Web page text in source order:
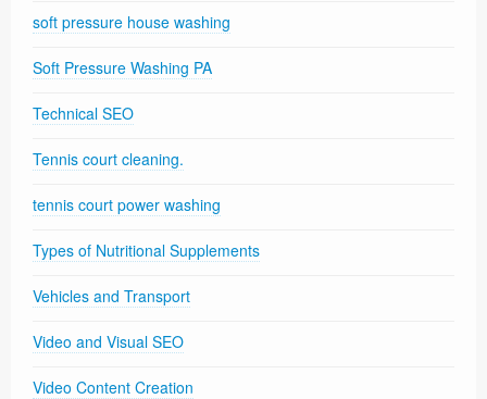
soft pressure house washing
Soft Pressure Washing PA
Technical SEO
Tennis court cleaning.
tennis court power washing
Types of Nutritional Supplements
Vehicles and Transport
Video and Visual SEO
Video Content Creation